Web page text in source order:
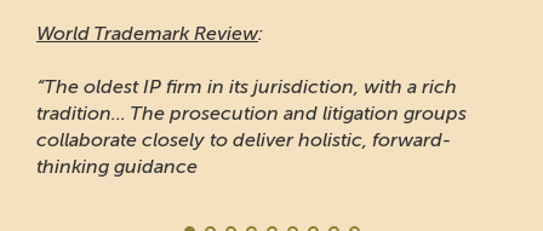
World Trademark Review:
“The oldest IP firm in its jurisdiction, with a rich
tradition... The prosecution and litigation groups
collaborate closely to deliver holistic, forward-
thinking guidance